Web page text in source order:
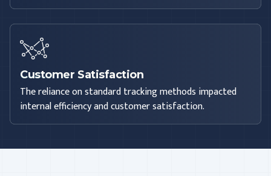
Customer Satisfaction
The reliance on standard tracking methods impacted
internal efficiency and customer satisfaction.